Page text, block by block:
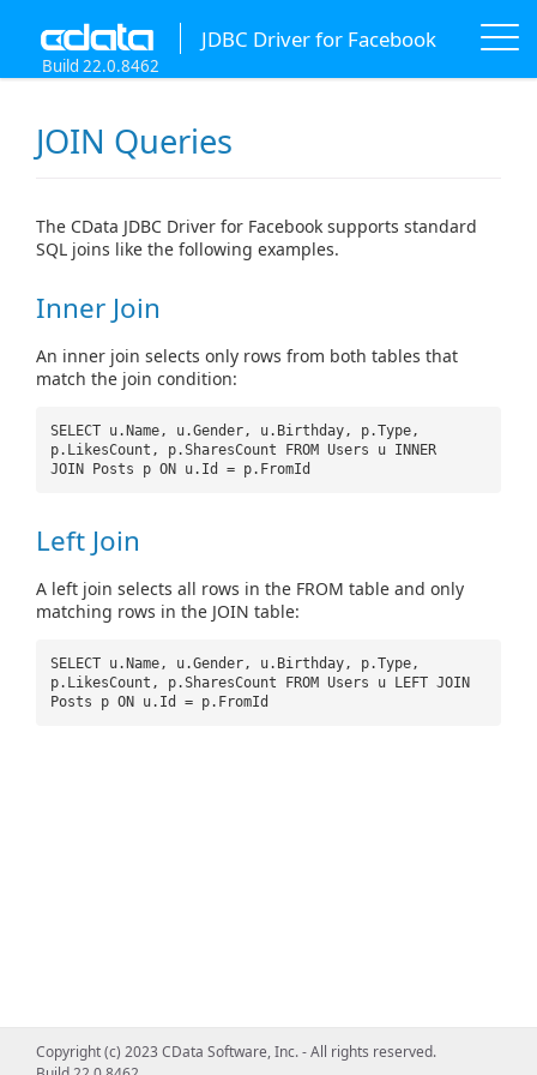
JDBC Driver for Facebook
Build 22.0.8462
JOIN Queries
The CData JDBC Driver for Facebook supports standard
SQL joins like the following examples.
Inner Join
An inner join selects only rows from both tables that
match the join condition:
SELECT u.Name, u.Gender, u.Birthday, p.Type,
p.LikesCount, p.SharesCount FROM Users u INNER
JOIN Posts p ON u.Id = p.FromId
Left Join
A left join selects all rows in the FROM table and only
matching rows in the JOIN table:
SELECT u.Name, u.Gender, u.Birthday, p.Type,
p.LikesCount, p.SharesCount FROM Users u LEFT JOIN
Posts p ON u.Id = p.FromId
Copyright (c) 2023 CData Software, Inc. - All rights reserved.